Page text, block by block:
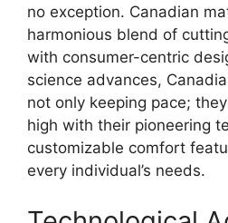
no exception. Canadian
harmonious blend of
with consumer-centric
science advances,
not only keeping pace;
high with their pioneering
customizable comfort
every individual’s needs.